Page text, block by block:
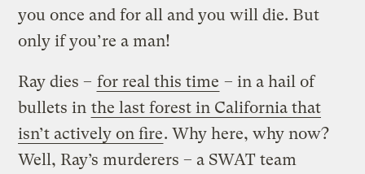
you once and for all and you will die. But
only if you’re a man!
Ray dies – for real this time – in a hail of
bullets in the last forest in California that
isn’t actively on fire. Why here, why now?
Well, Ray’s murderers – a SWAT team